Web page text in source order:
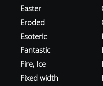
Easter
Eroded
Esoteric
Fantastic
Fire, Ice
Fixed width